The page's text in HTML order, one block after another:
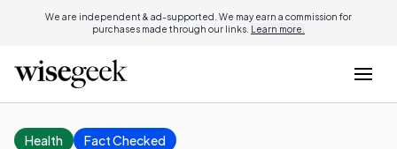
We are independent & ad-supported. We may earn a commission for
purchases made through our links. Learn more.
Health Fact Checked